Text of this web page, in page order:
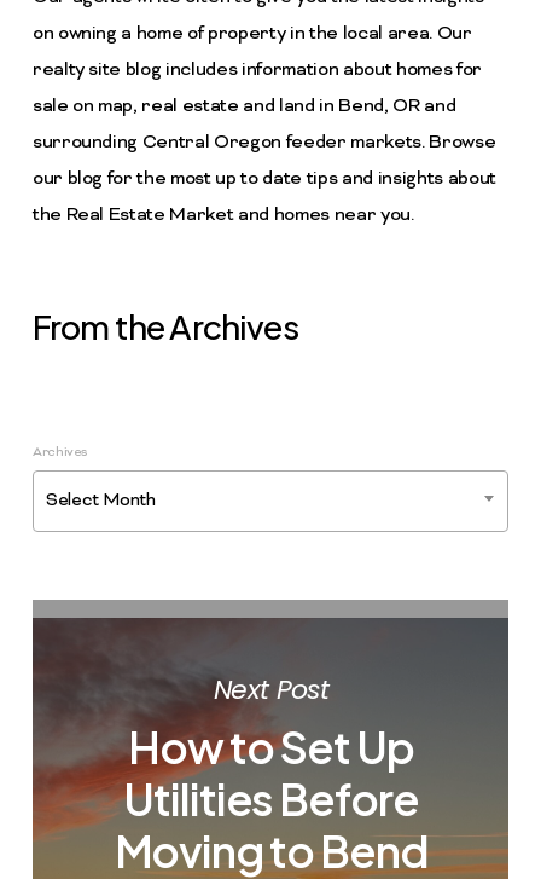
on owning a home of property in the local area. Our
realty site blog includes information about homes for
sale on map, real estate and land in Bend, OR and
surrounding Central Oregon feeder markets. Browse
our blog for the most up to date tips and insights about
the Real Estate Market and homes near you.
From the Archives
Archives
Select Month
Next Post
How to Set Up
Utilities Before
Moving to Bend